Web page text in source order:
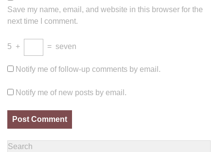
Save my name, email, and website in this browser for the
next time I comment.
5 + = seven
Notify me of follow-up comments by email.
Notify me of new posts by email.
Search